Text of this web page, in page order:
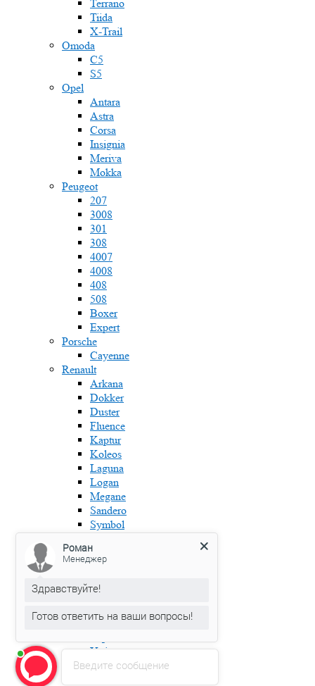
Terrano
Tiida
X-Trail
Omoda
C5
S5
Opel
Antara
Astra
Corsa
Insignia
Meriva
Mokka
Peugeot
207
3008
301
308
4007
4008
408
508
Boxer
Expert
Porsche
Cayenne
Renault
Arkana
Dokker
Duster
Fluence
Kaptur
Koleos
Laguna
Logan
Megane
Sandero
Symbol
Fabia
Karoq
Octavia
Roomster
Yeti
Ssang Yong
Введите сообщение
Роман
Менеджер
Здравствуйте!
Готов ответить на ваши вопросы!